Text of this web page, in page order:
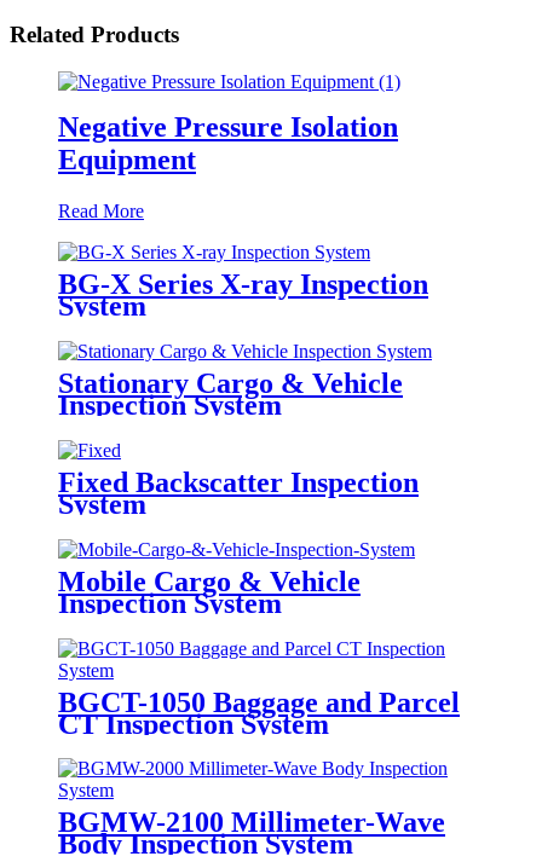
Related Products
Negative Pressure Isolation
Equipment
Read More
BG-X Series X-ray Inspection
System
Stationary Cargo & Vehicle
Inspection System
Fixed Backscatter Inspection
System
Mobile Cargo & Vehicle
Inspection System
BGCT-1050 Baggage and Parcel
CT Inspection System
BGMW-2100 Millimeter-Wave
Body Inspection System